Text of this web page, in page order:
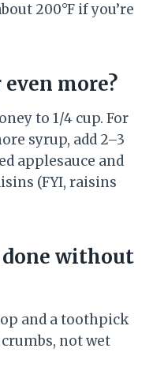
200°F if you’re
more?
to 1/4 cup. For
syrup, add 2–3
applesauce and
(FYI, raisins
done without
and a toothpick
not wet